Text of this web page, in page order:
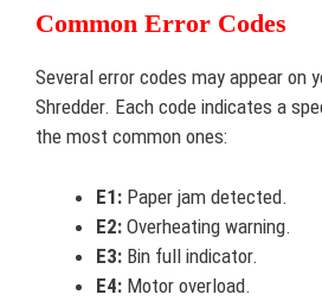
Common Error Codes
Several error codes may appear on
Shredder. Each code indicates a
the most common ones:
E1: Paper jam detected.
E2: Overheating warning.
E3: Bin full indicator.
E4: Motor overload.